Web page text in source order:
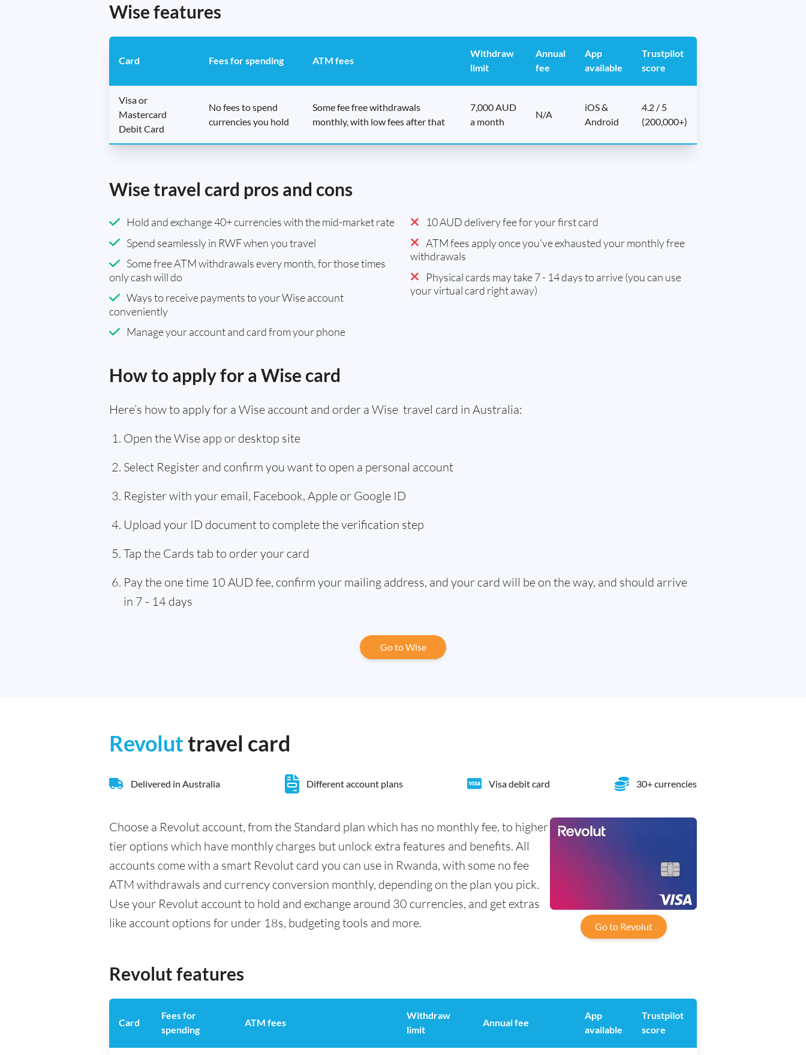
Wise features
Card Fees for spending ATM fees
Withdraw
limit
Annual
fee
App
available
Trustpilot
score
Visa or
Mastercard
Debit Card
No fees to spend
currencies you hold
Some fee free withdrawals
monthly, with low fees after that
7,000 AUD
a month
N/A
iOS &
Android
4.2 / 5
(200,000+)
Wise travel card pros and cons
Hold and exchange 40+ currencies with the mid-market rate
Spend seamlessly in RWF when you travel
Some free ATM withdrawals every month, for those times
only cash will do
Ways to receive payments to your Wise account
conveniently
Manage your account and card from your phone
10 AUD delivery fee for your first card
ATM fees apply once you've exhausted your monthly free
withdrawals
Physical cards may take 7 - 14 days to arrive (you can use
your virtual card right away)
How to apply for a Wise card
Here’s how to apply for a Wise account and order a Wise travel card in Australia:
Open the Wise app or desktop site
Select Register and confirm you want to open a personal account
Register with your email, Facebook, Apple or Google ID
Upload your ID document to complete the verification step
Tap the Cards tab to order your card
Pay the one time 10 AUD fee, confirm your mailing address, and your card will be on the way, and should arrive
in 7 - 14 days
Go to Wise
Revoluttravel card
Delivered in Australia Different account plans Visa debit card 30+ currencies
Choose a Revolut account, from the Standard plan which has no monthly fee, to higher
tier options which have monthly charges but unlock extra features and benefits. All
accounts come with a smart Revolut card you can use in Rwanda, with some no fee
ATM withdrawals and currency conversion monthly, depending on the plan you pick.
Use your Revolut account to hold and exchange around 30 currencies, and get extras
like account options for under 18s, budgeting tools and more.
Go to Revolut
Revolut features
Card
Fees for
spending
ATM fees
Withdraw
limit
Annual fee
App
available
Trustpilot
score